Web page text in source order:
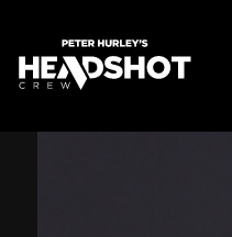
main
content